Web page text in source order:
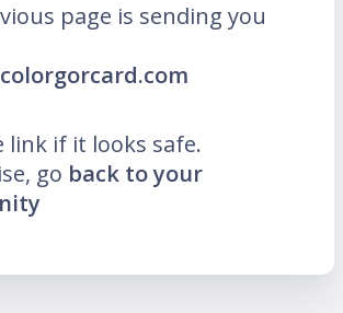
page is sending you
link if it looks safe.
go back to your